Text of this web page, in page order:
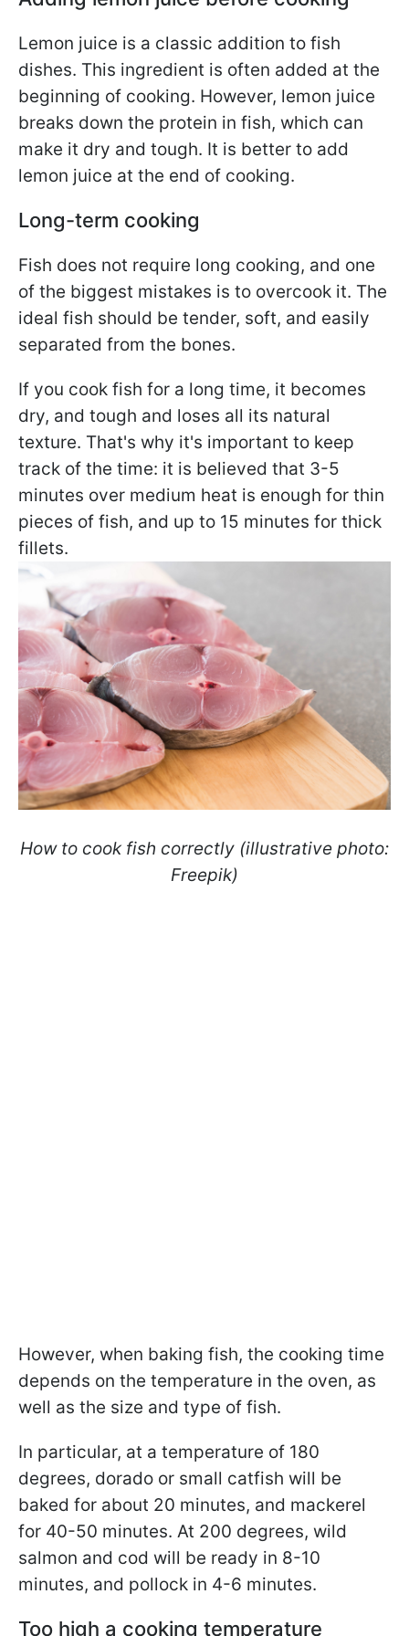
Lemon juice is a classic addition to fish
dishes. This ingredient is often added at the
beginning of cooking. However, lemon juice
breaks down the protein in fish, which can
make it dry and tough. It is better to add
lemon juice at the end of cooking.
Long-term cooking
Fish does not require long cooking, and one
of the biggest mistakes is to overcook it. The
ideal fish should be tender, soft, and easily
separated from the bones.
If you cook fish for a long time, it becomes
dry, and tough and loses all its natural
texture. That's why it's important to keep
track of the time: it is believed that 3-5
minutes over medium heat is enough for thin
pieces of fish, and up to 15 minutes for thick
fillets.
How to cook fish correctly (illustrative photo:
Freepik)
However, when baking fish, the cooking time
depends on the temperature in the oven, as
well as the size and type of fish.
In particular, at a temperature of 180
degrees, dorado or small catfish will be
baked for about 20 minutes, and mackerel
for 40-50 minutes. At 200 degrees, wild
salmon and cod will be ready in 8-10
minutes, and pollock in 4-6 minutes.
Too high a cooking temperature